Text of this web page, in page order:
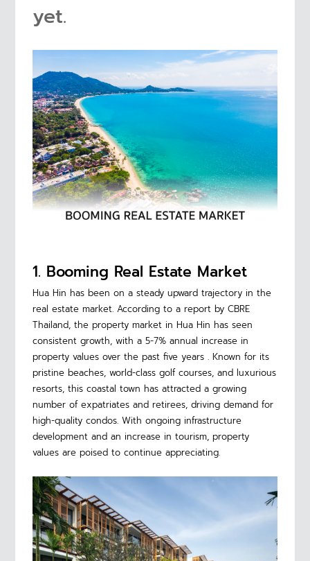
yet.
1. Booming Real Estate Market
Hua Hin has been on a steady upward trajectory in the
real estate market. According to a report by CBRE
Thailand, the property market in Hua Hin has seen
consistent growth, with a 5-7% annual increase in
property values over the past five years . Known for its
pristine beaches, world-class golf courses, and luxurious
resorts, this coastal town has attracted a growing
number of expatriates and retirees, driving demand for
high-quality condos. With ongoing infrastructure
development and an increase in tourism, property
values are poised to continue appreciating.